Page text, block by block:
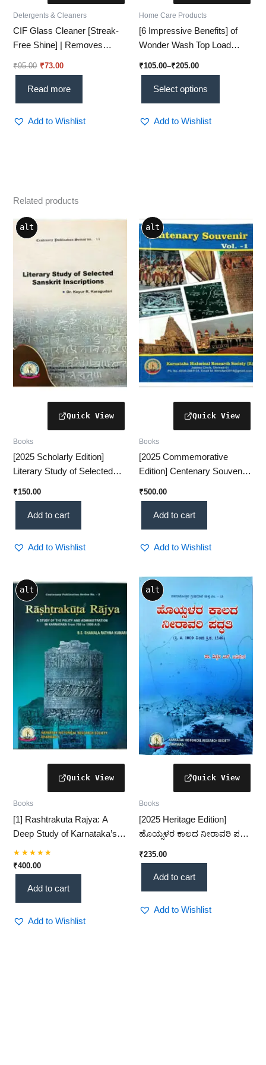
Detergents & Cleaners
CIF Glass Cleaner [Streak-
Free Shine] | Removes
(450ml)
₹95.00 ₹73.00
Read more
Add to Wishlist
Home Care Products
[6 Impressive Benefits] of
Wonder Wash Top Load
₹105.00–₹205.00
Select options
Add to Wishlist
Related products
alt
Books
[2025 Scholarly Edition]
Literary Study of Selected
Insightful Historical
Analysis(KHRS)
₹150.00
Add to cart
Add to Wishlist
alt
Books
[2025 Commemorative
Edition] Centenary Souvenir
Historical Collection(KHRS)
₹500.00
Add to cart
Add to Wishlist
alt
Books
[1] Rashtrakuta Rajya: A
Deep Study of Karnataka’s
Polity & Administration (750–
1000 AD) (KHRS)
Rated
5.00
₹400.00
Add to cart
Add to Wishlist
alt
Books
[2025 Heritage Edition]
ಹೊಯ್ಸಳರ ಕಾಲದ ನೀರಾವರಿ ಪದ್ಧತಿ
Hoysala Irrigation Systems
(KHRS)
₹235.00
Add to cart
Add to Wishlist